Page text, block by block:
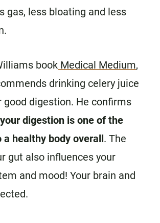
gas, less bloating and less
book Medical Medium,
drinking celery juice
good digestion. He confirms
digestion is one of the
a healthy body overall. The
gut also influences your
and mood! Your brain and